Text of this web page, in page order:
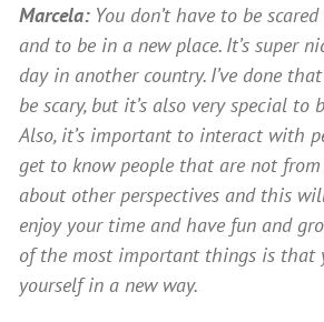
Marcela: You don’t have to be
and to be in a new place. It’s super
day in another country. I’ve done
be scary, but it’s also very special
Also, it’s important to interact with
get to know people that are not from
about other perspectives and this
enjoy your time and have fun and
of the most important things is that
yourself in a new way.